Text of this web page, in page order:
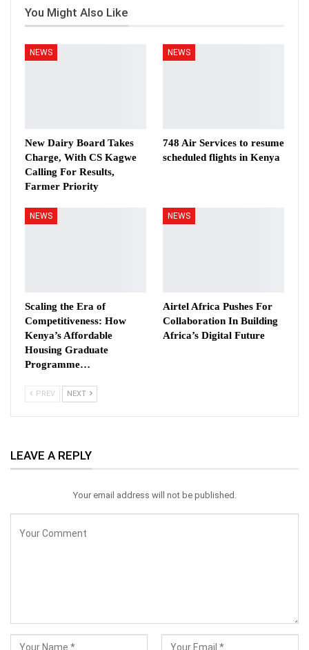
You Might Also Like
NEWS
New Dairy Board Takes
Charge, With CS Kagwe
Calling For Results,
Farmer Priority
NEWS
748 Air Services to resume
scheduled flights in Kenya
NEWS
Scaling the Era of
Competitiveness: How
Kenya’s Affordable
Housing Graduate
Programme…
NEWS
Airtel Africa Pushes For
Collaboration In Building
Africa’s Digital Future
PREV NEXT
LEAVE A REPLY
Your email address will not be published.